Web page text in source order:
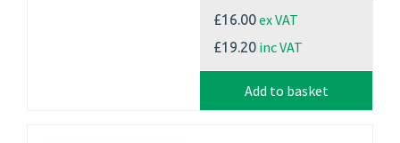
£16.00ex VAT
£19.20 inc VAT
Add to basket